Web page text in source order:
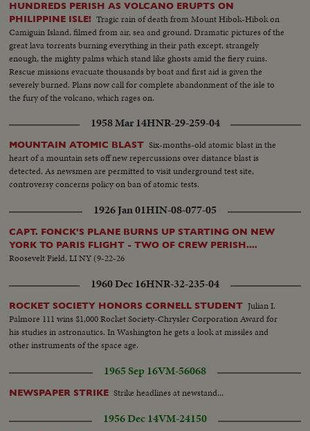
HUNDREDS PERISH AS VOLCANO ERUPTS ON
PHILIPPINE ISLE! Tragic rain of death from Mount Hibok-Hibok on
Camiguin Island, filmed from air, sea and ground. Dramatic pictures of the
great lava torrents burning everything in their path except, strangely
enough, the mighty palms which stand like ghosts amid the fiery ruins.
Rescue missions evacuate thousands by boat and first aid is given the
severely burned. Plans now call for complete abandonment of the isle to
the fury of the volcano, which rages on.
1958 Mar 14HNR-29-259-04
MOUNTAIN ATOMIC BLAST Six-months-old atomic blast in the
heart of a mountain sets off new repercussions over distance blast is
detected. As newsmen are permitted to visit underground test site,
controversy concerns policy on ban of atomic tests.
1926 Jan 01HIN-08-077-05
CAPT. FONCK'S PLANE BURNS UP STARTING ON NEW
YORK TO PARIS FLIGHT - TWO OF CREW PERISH....
Roosevelt Field, LI NY (9-22-26
1960 Dec 16HNR-32-235-04
ROCKET SOCIETY HONORS CORNELL STUDENT Julian I.
Palmore 111 wins $1,000 Rocket Society-Chrysler Corporation Award for
his studies in astronautics. In Washington he gets a look at missiles and
other instruments of the space age.
1965 Sep 16VM-56068
NEWSPAPER STRIKE Strike headlines at newstand...
1956 Dec 14VM-24150